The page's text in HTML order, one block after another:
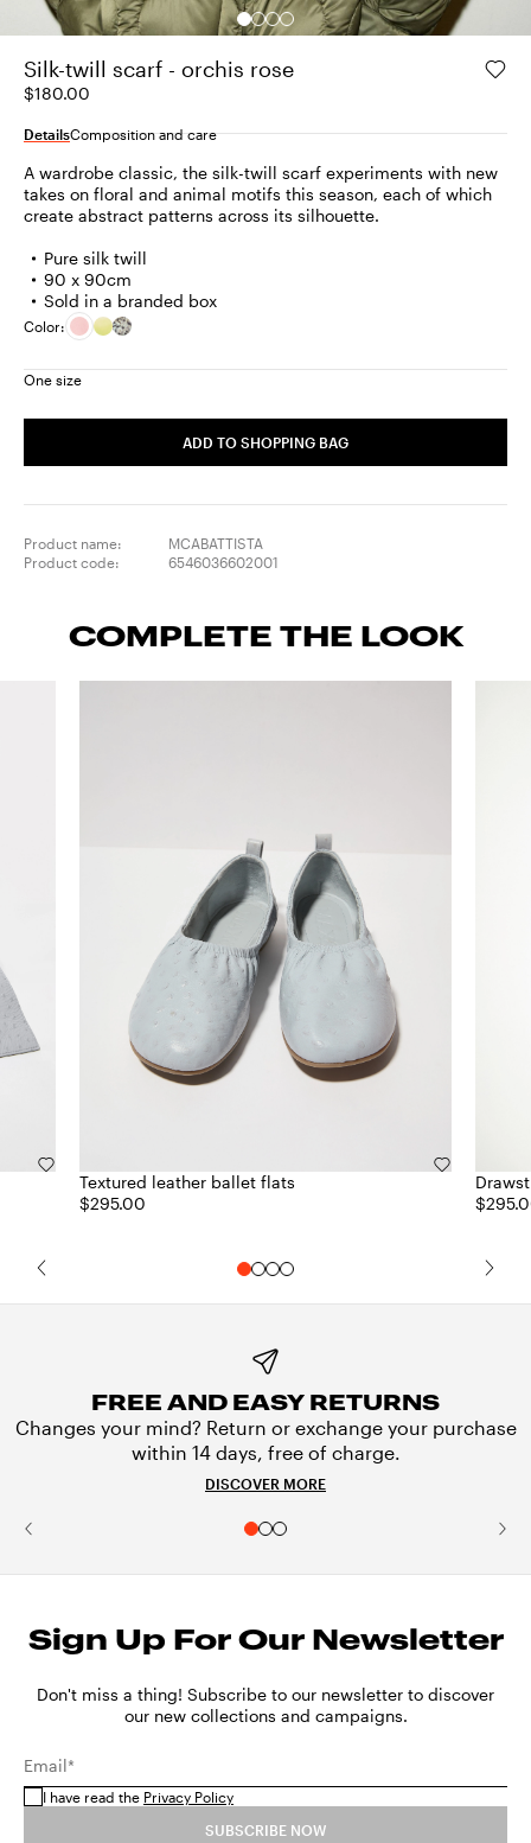
Silk-twill scarf - orchis rose
$180.00
DetailsComposition and care
A wardrobe classic, the silk-twill scarf experiments with new
takes on floral and animal motifs this season, each of which
create abstract patterns across its silhouette.
Pure silk twill
90 x 90cm
Sold in a branded box
Color:
One size
ADD TO SHOPPING BAG
Product name:
MCABATTISTA
Product code:
6546036602001
COMPLETE THE LOOK
Textured leather ballet flats
$295.00
FREE AND EASY RETURNS
Changes your mind? Return or exchange your purchase
within 14 days, free of charge.
DISCOVER MORE
Sign Up For Our Newsletter
Don't miss a thing! Subscribe to our newsletter to discover
our new collections and campaigns.
Email*
I have read the Privacy Policy
SUBSCRIBE NOW